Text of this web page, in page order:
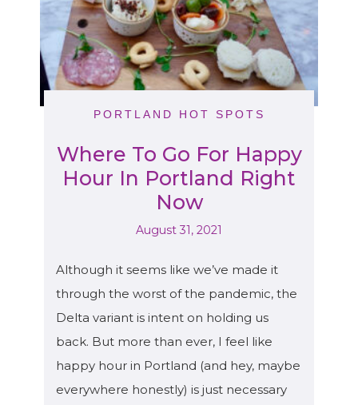
PORTLAND HOT SPOTS
Where To Go For Happy
Hour In Portland Right
Now
August 31, 2021
Although it seems like we’ve made it
through the worst of the pandemic, the
Delta variant is intent on holding us
back. But more than ever, I feel like
happy hour in Portland (and hey, maybe
everywhere honestly) is just necessary